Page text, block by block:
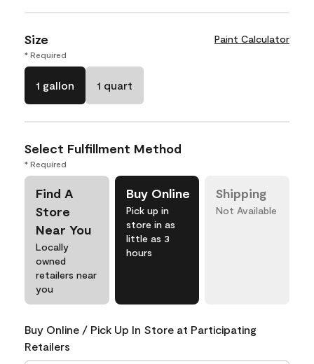
Size Paint Calculator
* Required
1 gallon 1 quart
Select Fulfillment Method
* Required
Find A
Store
Near You
Locally
owned
retailers near
you
Buy Online
Pick up in
store in as
little as 3
hours
Shipping
Not Available
Buy Online / Pick Up In Store at Participating
Retailers